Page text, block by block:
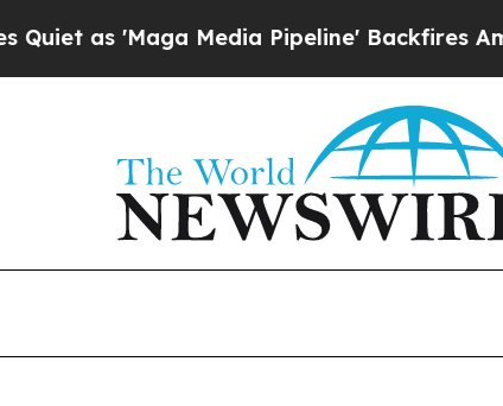
'Maga Media Pipeline' Backfires Amid